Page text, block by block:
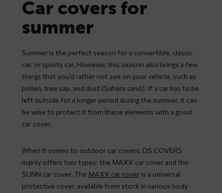
Car covers for
summer
Summer is the perfect season for a convertible, classic
car, or sports car. However, this season also brings a few
things that you’d rather not see on your vehicle, such as
pollen, tree sap, and dust (Sahara sand). If a car has to be
left outside for a longer period during the summer, it can
be wise to protect it from these elements with a good
car cover.
When it comes to outdoor car covers, DS COVERS
mainly offers two types: the MAXX car cover and the
SUNN car cover. The MAXX car cover is a universal
protective cover, available from stock in various body